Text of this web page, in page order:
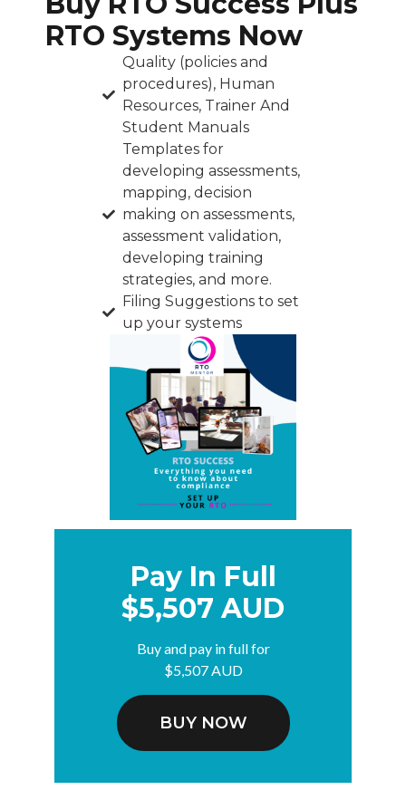
RTO Systems Now
Quality (policies and
procedures), Human
Resources, Trainer And
Student Manuals
Templates for
developing assessments,
mapping, decision
making on assessments,
assessment validation,
developing training
strategies, and more.
Filing Suggestions to set
up your systems
Pay In Full
$5,507 AUD
Buy and pay in full for
$5,507 AUD
BUY NOW